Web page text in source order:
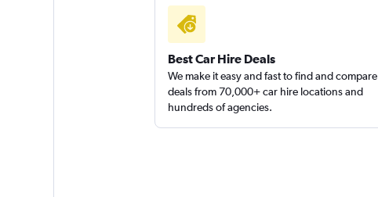
Best Car Hire Deals
We make it easy and fast to find and compare
deals from 70,000+ car hire locations and
hundreds of agencies.